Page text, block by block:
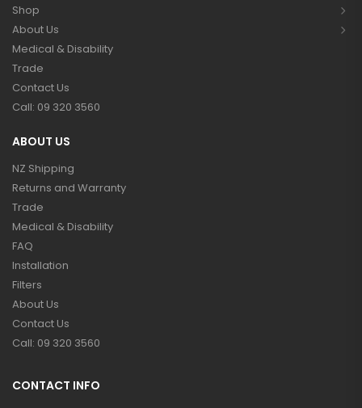
Shop
About Us
Medical & Disability
Trade
Contact Us
Call: 09 320 3560
ABOUT US
NZ Shipping
Returns and Warranty
Trade
Medical & Disability
FAQ
Installation
Filters
About Us
Contact Us
Call: 09 320 3560
CONTACT INFO